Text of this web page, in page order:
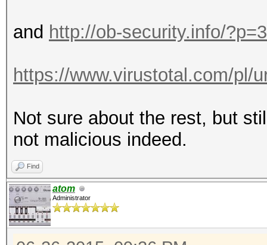
and http://ob-security.info/
https://www.virustotal.com/pl/
Not sure about the rest, but
not malicious indeed.
Find
atom
Administrator